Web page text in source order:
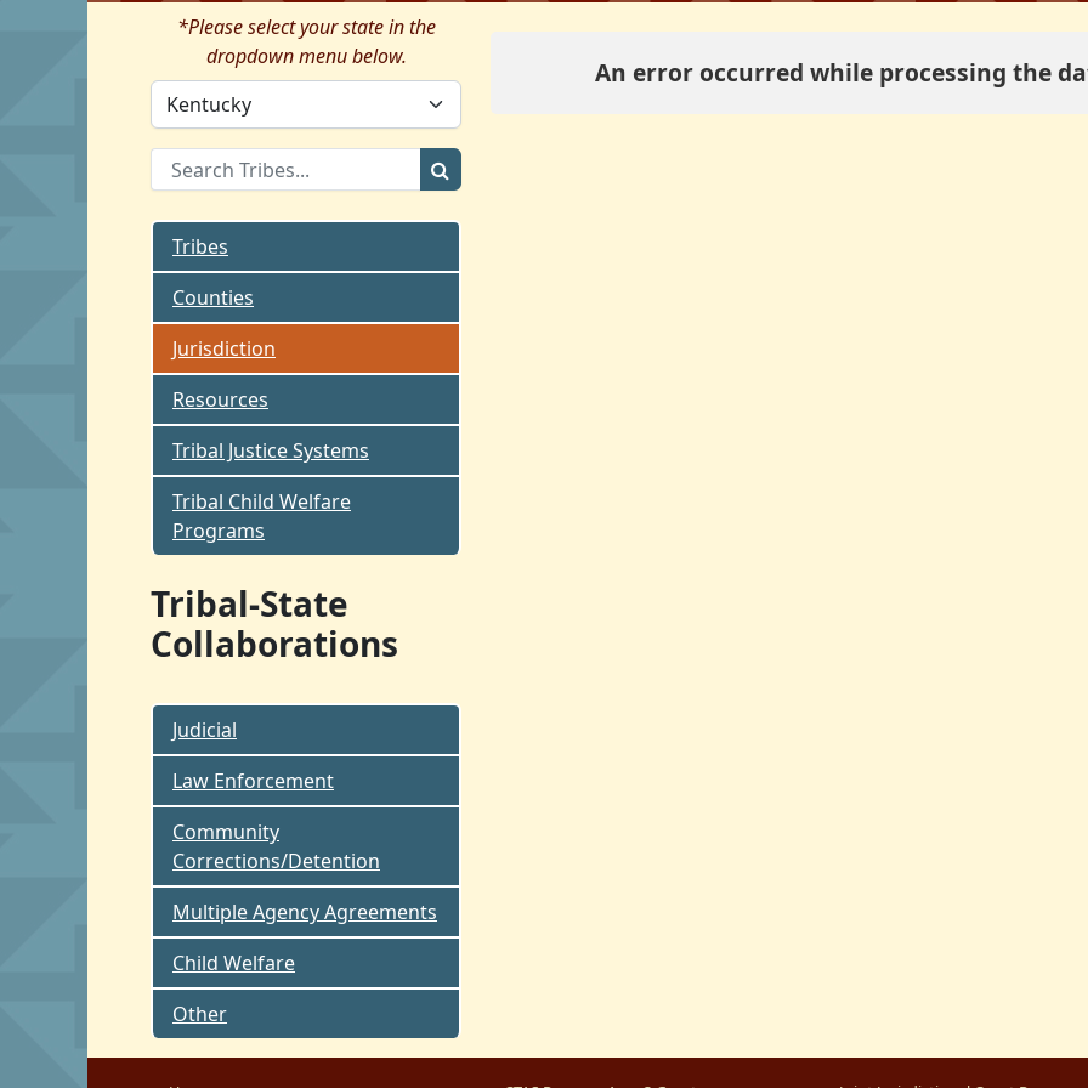
*Please select your state in the
dropdown menu below.
Tribes
Counties
Jurisdiction
Resources
Tribal Justice Systems
Tribal Child Welfare
Programs
Tribal-State
Collaborations
Judicial
Law Enforcement
Community
Corrections/Detention
Multiple Agency Agreements
Child Welfare
Other
An error occurred while processing the